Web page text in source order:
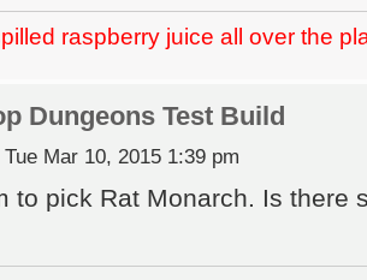
raspberry juice all over the
Dungeons Test Build
Tue Mar 10, 2015 1:39 pm
to pick Rat Monarch. Is there